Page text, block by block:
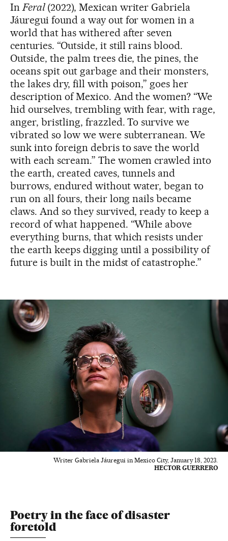
In Feral (2022), Mexican writer Gabriela
Jáuregui found a way out for women in a
world that has withered after seven
centuries. “Outside, it still rains blood.
Outside, the palm trees die, the pines, the
oceans spit out garbage and their monsters,
the lakes dry, fill with poison,” goes her
description of Mexico. And the women? “We
hid ourselves, trembling with fear, with rage,
anger, bristling, frazzled. To survive we
vibrated so low we were subterranean. We
sunk into foreign debris to save the world
with each scream.” The women crawled into
the earth, created caves, tunnels and
burrows, endured without water, began to
run on all fours, their long nails became
claws. And so they survived, ready to keep a
record of what happened. “While above
everything burns, that which resists under
the earth keeps digging until a possibility of
future is built in the midst of catastrophe.”
Writer Gabriela Jáuregui in Mexico City, January 18, 2023.
HECTOR GUERRERO
Poetry in the face of disaster
foretold